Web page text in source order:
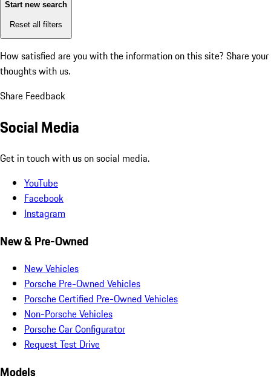
Start new search
Reset all filters
How satisfied are you with the information on this site? Share your
thoughts with us.
Share Feedback
Social Media
Get in touch with us on social media.
YouTube
Facebook
Instagram
New & Pre-Owned
New Vehicles
Porsche Pre-Owned Vehicles
Porsche Certified Pre-Owned Vehicles
Non-Porsche Vehicles
Porsche Car Configurator
Request Test Drive
Models